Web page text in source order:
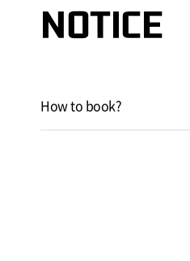
NOTICE
How to book?